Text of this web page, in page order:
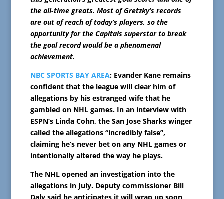
the all-time greats. Most of Gretzky’s records
are out of reach of today’s players, so the
opportunity for the Capitals superstar to break
the goal record would be a phenomenal
achievement.
NBC SPORTS BAY AREA: Evander Kane remains
confident that the league will clear him of
allegations by his estranged wife that he
gambled on NHL games. In an interview with
ESPN’s Linda Cohn, the San Jose Sharks winger
called the allegations “incredibly false”,
claiming he’s never bet on any NHL games or
intentionally altered the way he plays.
The NHL opened an investigation into the
allegations in July. Deputy commissioner Bill